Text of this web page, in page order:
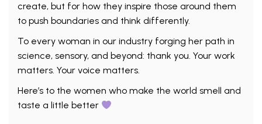
create, but for how they inspire those around them
to push boundaries and think differently.
To every woman in our industry forging her path in
science, sensory, and beyond: thank you. Your work
matters. Your voice matters.
Here’s to the women who make the world smell and
taste a little better